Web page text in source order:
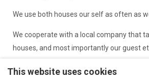
We use both houses our self as often as
We cooperate with a local company that
houses, and most importantly our guest
etc etc
This website uses cookies